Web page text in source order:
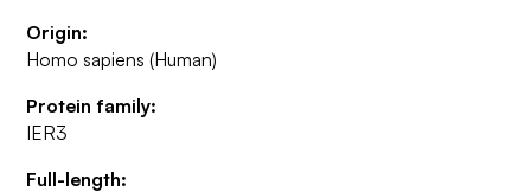
Origin:
Homo sapiens (Human)
Protein family:
IER3
Full-length: